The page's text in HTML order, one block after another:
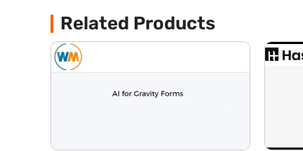
Related Products